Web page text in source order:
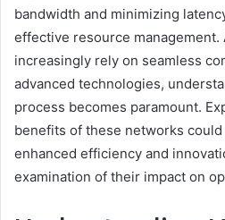
bandwidth and minimizing
effective resource management.
increasingly rely on seamless
advanced technologies,
process becomes paramount.
benefits of these networks
enhanced efficiency and
examination of their impact on